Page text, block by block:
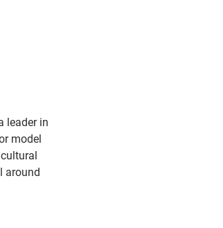
leader in
model
around